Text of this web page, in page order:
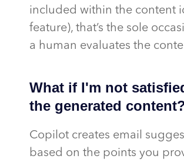
included within the content
feature), that’s the sole
a human evaluates the
What if I'm not
the generated
Copilot creates email
based on the points you